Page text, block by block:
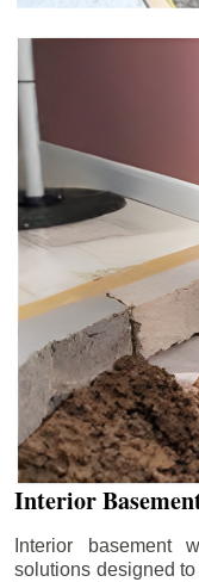
Interior
Interior basement
solutions designed